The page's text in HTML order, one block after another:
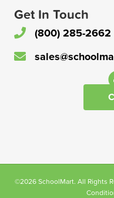
Get In Touch
(800) 285-2662
©2026 SchoolMart. All Rights